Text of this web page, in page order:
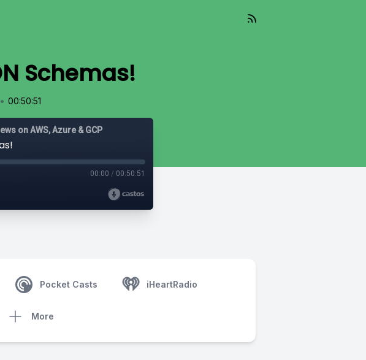
Schemas!
• 00:50:51
on AWS, Azure & GCP
00:00 / 00:50:51
Pocket Casts iHeartRadio
More